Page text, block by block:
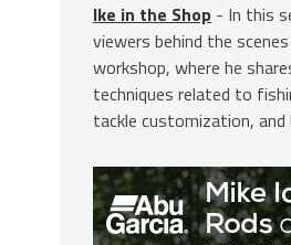
Ike in the Shop - In this
viewers behind the
workshop, where he
techniques related to
tackle customization,